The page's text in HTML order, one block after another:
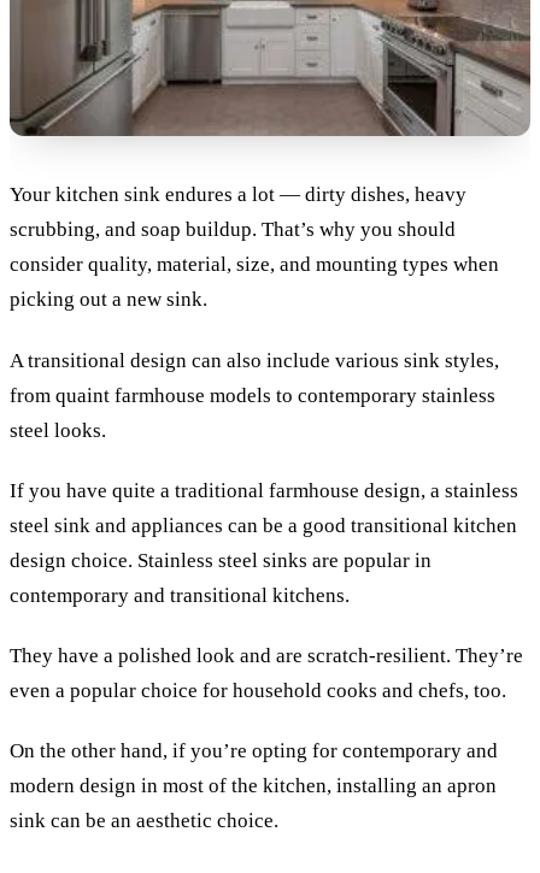
Your kitchen sink endures a lot — dirty dishes, heavy
scrubbing, and soap buildup. That’s why you should
consider quality, material, size, and mounting types when
picking out a new sink.
A transitional design can also include various sink styles,
from quaint farmhouse models to contemporary stainless
steel looks.
If you have quite a traditional farmhouse design, a stainless
steel sink and appliances can be a good transitional kitchen
design choice. Stainless steel sinks are popular in
contemporary and transitional kitchens.
They have a polished look and are scratch-resilient. They’re
even a popular choice for household cooks and chefs, too.
On the other hand, if you’re opting for contemporary and
modern design in most of the kitchen, installing an apron
sink can be an aesthetic choice.